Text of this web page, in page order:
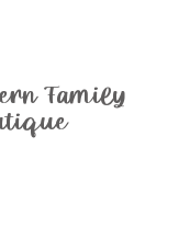
Family